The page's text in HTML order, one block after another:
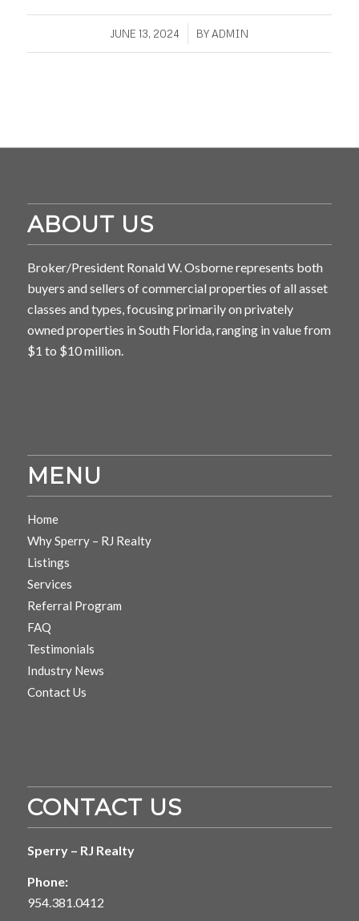
JUNE 13, 2024
/ BYADMIN
ABOUT US
Broker/President Ronald W. Osborne represents both
buyers and sellers of commercial properties of all asset
classes and types, focusing primarily on privately
owned properties in South Florida, ranging in value from
$1 to $10 million.
MENU
Home
Why Sperry – RJ Realty
Listings
Services
Referral Program
FAQ
Testimonials
Industry News
Contact Us
CONTACT US
Sperry – RJ Realty
Phone:
954.381.0412